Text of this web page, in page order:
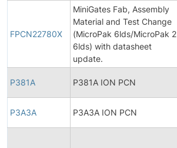
FPCN22780X
MiniGates Fab, Assembly
Material and Test Change
(MicroPak 6lds/MicroPak 2
6lds) with datasheet
update.
P381A P381A ION PCN
P3A3A P3A3A ION PCN